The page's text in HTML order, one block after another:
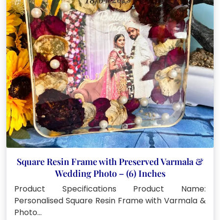
Square Resin Frame with Preserved Varmala &
Wedding Photo – (6) Inches
Product Specifications Product Name:
Personalised Square Resin Frame with Varmala &
Photo…